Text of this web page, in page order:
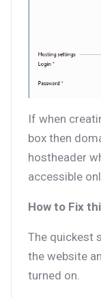
If when
box then
hostheader
accessible
How to Fix
The quickest
the website
turned on.